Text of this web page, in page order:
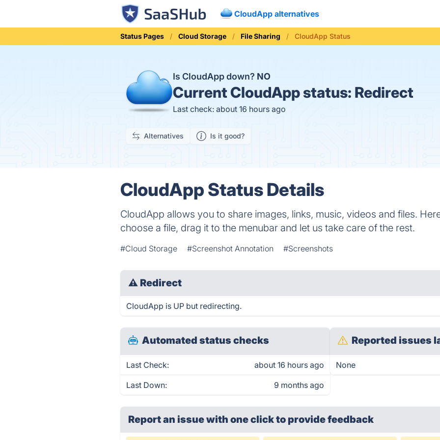
CloudApp alternatives
Status Pages Cloud Storage File Sharing CloudApp Status
Is CloudApp down? NO
CurrentCloudApp status: Redirect
Last check: about 16 hours ago
Alternatives Is it good?
CloudApp Status Details
CloudApp allows you to share images, links, music, videos and files.
choose a file, drag it to the menubar and let us take care of the rest.
#Cloud Storage #Screenshot Annotation #Screenshots
⚠ Redirect
CloudApp is UP but redirecting.
Automated status checks
Last Check: about 16 hours ago
Last Down: 9 months ago
Reported issues
None
Report an issue with one clickto provide feedback